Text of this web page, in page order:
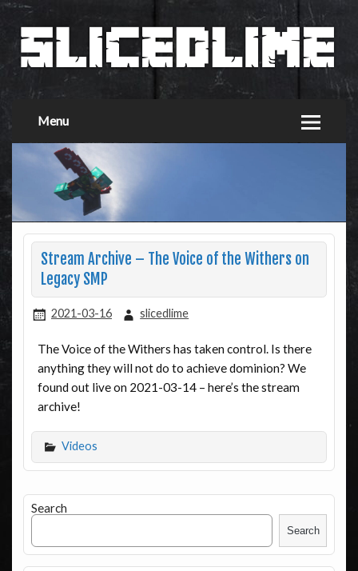
Menu
Stream Archive – The Voice of the Withers on
Legacy SMP
2021-03-16 slicedlime
The Voice of the Withers has taken control. Is there
anything they will not do to achieve dominion? We
found out live on 2021-03-14 – here’s the stream
archive!
Videos
Search
Search